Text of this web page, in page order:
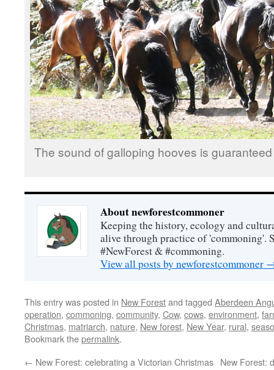
The sound of galloping hooves is
About newforestcommoner
Keeping the history, ecology and
alive through practice of 'commoning'.
#NewForest & #commoning.
View all posts by newforestcommoner
This entry was posted in New Forestand tagged Aberdeen
operation, commoning, community, Cow, cows, environment,
Christmas, matriarch, nature, New forest, New Year, rural,
Bookmark thepermalink.
← New Forest: celebrating a Victorian Christmas New Forest: